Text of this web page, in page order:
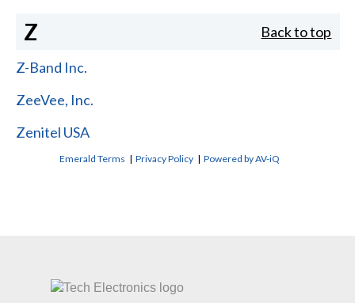
Z Back to top
Z-Band Inc.
ZeeVee, Inc.
Zenitel USA
Emerald Terms |Privacy Policy |Powered by AV-iQ